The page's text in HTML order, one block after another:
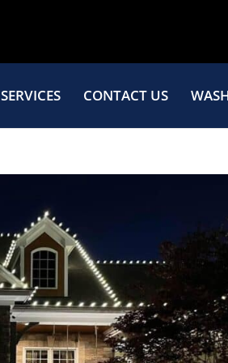
SERVICES CONTACT US